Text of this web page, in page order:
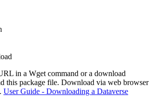
in a Wget command or a download
this package file. Download via web browser
User Guide - Downloading a Dataverse